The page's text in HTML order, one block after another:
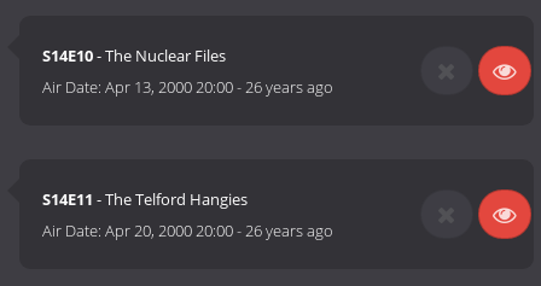
S14E10- The Nuclear Files
Air Date:Apr 13, 2000 20:00-26 years ago
S14E11 - The Telford Hangies
Air Date:Apr 20, 2000 20:00-26 years ago